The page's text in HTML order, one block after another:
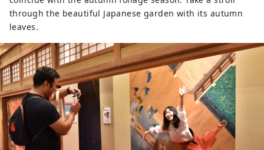
through the beautiful Japanese garden with its autumn
leaves.